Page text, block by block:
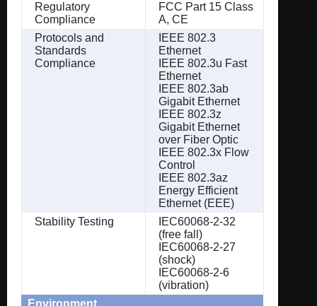
Regulatory
Compliance
FCC Part 15 Class
A, CE
Protocols and
Standards
Compliance
IEEE 802.3
Ethernet
IEEE 802.3u Fast
Ethernet
IEEE 802.3ab
Gigabit Ethernet
IEEE 802.3z
Gigabit Ethernet
over Fiber Optic
IEEE 802.3x Flow
Control
IEEE 802.3az
Energy Efficient
Ethernet (EEE)
Stability Testing
IEC60068-2-32
(free fall)
IEC60068-2-27
(shock)
IEC60068-2-6
(vibration)